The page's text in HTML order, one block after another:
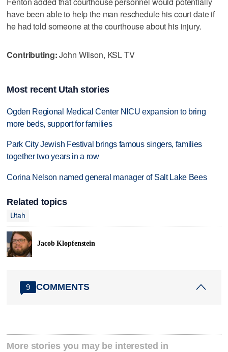
have been able to help the man reschedule his court date if
he had told someone at the courthouse about his injury.
Contributing:John Wilson, KSL TV
Most recent Utah stories
Ogden Regional Medical Center NICU expansion to bring
more beds, support for families
Park City Jewish Festival brings famous singers, families
together two years in a row
Corina Nelson named general manager of Salt Lake Bees
Related topics
Utah
Jacob Klopfenstein
9 COMMENTS
More stories you may be interested in